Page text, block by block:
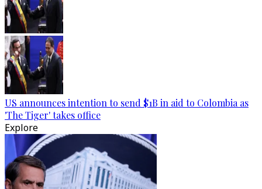
US announces intention to send $1B in aid to Colombia as
'The Tiger' takes office
Explore